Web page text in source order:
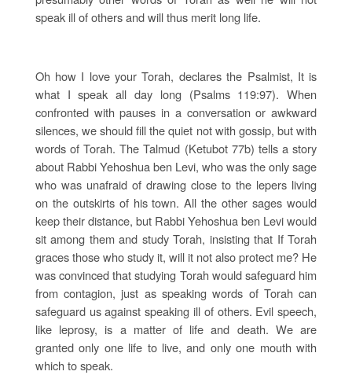
speak ill of others and will thus merit long life.
Oh how I love your Torah, declares the Psalmist, It is
what I speak all day long (Psalms 119:97). When
confronted with pauses in a conversation or awkward
silences, we should fill the quiet not with gossip, but with
words of Torah. The Talmud (Ketubot 77b) tells a story
about Rabbi Yehoshua ben Levi, who was the only sage
who was unafraid of drawing close to the lepers living
on the outskirts of his town. All the other sages would
keep their distance, but Rabbi Yehoshua ben Levi would
sit among them and study Torah, insisting that If Torah
graces those who study it, will it not also protect me? He
was convinced that studying Torah would safeguard him
from contagion, just as speaking words of Torah can
safeguard us against speaking ill of others. Evil speech,
like leprosy, is a matter of life and death. We are
granted only one life to live, and only one mouth with
which to speak.